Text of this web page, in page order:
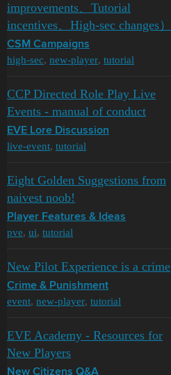
improvements、Tutorial
incentives、High-sec changes）
CSM Campaigns
high-sec, new-player, tutorial
CCP Directed Role Play Live
Events - manual of conduct
EVE Lore Discussion
live-event, tutorial
Eight Golden Suggestions from
naivest noob!
Player Features & Ideas
pve, ui, tutorial
New Pilot Experience is a crime
Crime & Punishment
event, new-player, tutorial
EVE Academy - Resources for
New Players
New Citizens Q&A